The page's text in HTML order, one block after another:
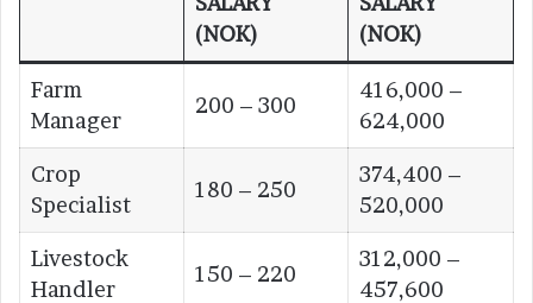
(NOK)
(NOK)
Farm
Manager
200 – 300
416,000 –
624,000
Crop
Specialist
180 – 250
374,400 –
520,000
Livestock
Handler
150 – 220
312,000 –
457,600